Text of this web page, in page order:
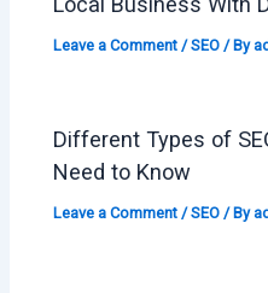
Leave a Comment /SEO / By
Different Types of
Need to Know
Leave a Comment /SEO / By